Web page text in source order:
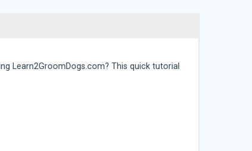
Learn2GroomDogs.com? This quick tutorial